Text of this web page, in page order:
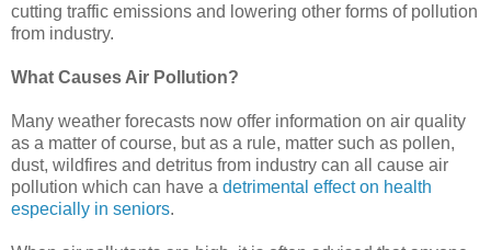
cutting traffic emissions and lowering other forms of pollution
from industry.
What Causes Air Pollution?
Many weather forecasts now offer information on air quality
as a matter of course, but as a rule, matter such as pollen,
dust, wildfires and detritus from industry can all cause air
pollution which can have a detrimental effect on health
especially in seniors.